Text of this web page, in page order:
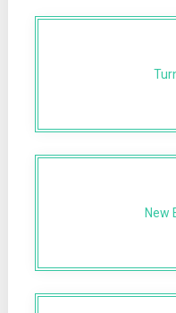
New